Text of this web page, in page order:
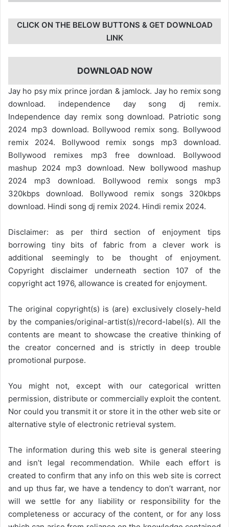
CLICK ON THE BELOW BUTTONS & GET DOWNLOAD
LINK
DOWNLOAD NOW
Jay ho psy mix prince jordan & jamlock. Jay ho remix song
download. independence day song dj remix.
Independence day remix song download. Patriotic song
2024 mp3 download. Bollywood remix song. Bollywood
remix 2024. Bollywood remix songs mp3 download.
Bollywood remixes mp3 free download. Bollywood
mashup 2024 mp3 download. New bollywood mashup
2024 mp3 download. Bollywood remix songs mp3
320kbps download. Bollywood remix songs 320kbps
download. Hindi song dj remix 2024. Hindi remix 2024.
Disclaimer: as per third section of enjoyment tips
borrowing tiny bits of fabric from a clever work is
additional seemingly to be thought of enjoyment.
Copyright disclaimer underneath section 107 of the
copyright act 1976, allowance is created for enjoyment.
The original copyright(s) is (are) exclusively closely-held
by the companies/original-artist(s)/record-label(s). All the
contents are meant to showcase the creative thinking of
the creator concerned and is strictly in deep trouble
promotional purpose.
You might not, except with our categorical written
permission, distribute or commercially exploit the content.
Nor could you transmit it or store it in the other web site or
alternative style of electronic retrieval system.
The information during this web site is general steering
and isn’t legal recommendation. While each effort is
created to confirm that any info on this web site is correct
and up thus far, we have a tendency to don’t warrant, nor
will we settle for any liability or responsibility for the
completeness or accuracy of the content, or for any loss